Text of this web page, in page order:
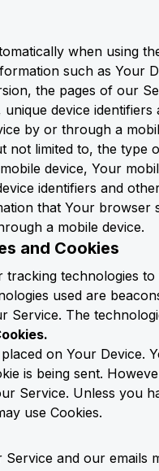
when using
such as Your
the pages of our
device identifiers
by or through a
not limited to, the type
device, Your
identifiers and
that Your
a mobile device.
and Cookies
tracking technologies
used are
Service. The
on Your
is being sent.
Service. Unless you
use Cookies.
and our emails